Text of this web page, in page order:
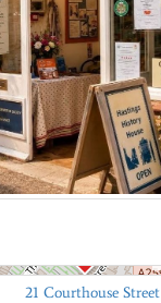
21 Courthouse Street